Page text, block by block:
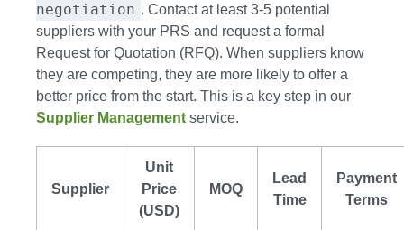
negotiation . Contact at least 3-5 potential
suppliers with your PRS and request a formal
Request for Quotation (RFQ). When suppliers know
they are competing, they are more likely to offer a
better price from the start. This is a key step in our
Supplier Management service.
Supplier
Unit
Price
(USD)
MOQ
Lead
Time
Payment
Terms